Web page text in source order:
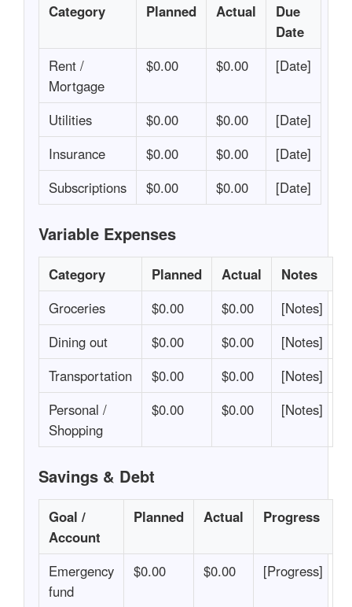
Category Planned Actual
Due
Date
Rent /
Mortgage
$0.00 $0.00 [Date]
Utilities $0.00 $0.00
[Date]
Insurance
$0.00 $0.00
[Date]
Subscriptions
$0.00 $0.00 [Date]
Variable Expenses
Category Planned Actual
Notes
Groceries
$0.00 $0.00
[Notes]
Dining out
$0.00 $0.00
[Notes]
Transportation
$0.00 $0.00
[Notes]
Personal /
Shopping
$0.00 $0.00 [Notes]
Savings & Debt
Goal /
Account
Planned Actual Progress
Emergency
fund
$0.00 $0.00 [Progress]